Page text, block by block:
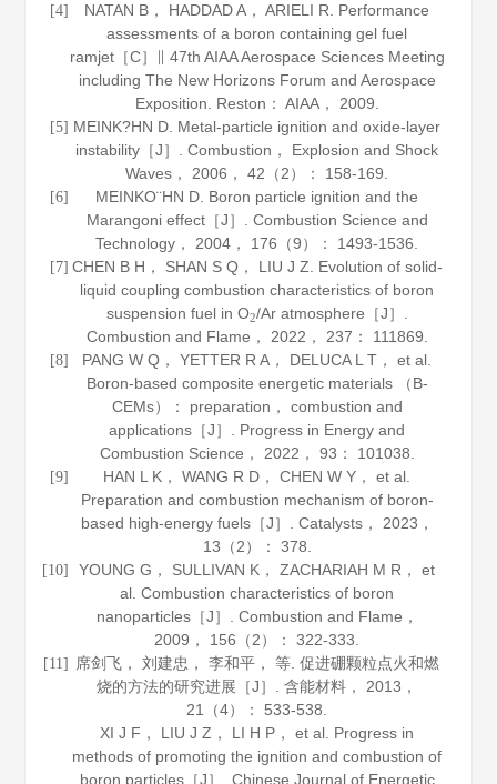
[4]
NATAN B， HADDAD A， ARIELI R. Performance
assessments of a boron containing gel fuel
ramjet［C］∥ 47th AIAA Aerospace Sciences Meeting
including The New Horizons Forum and Aerospace
Exposition. Reston： AIAA， 2009
[5] MEINK?HN D. Metal-particle ignition and oxide-layer
instability［J］.Combustion， Explosion and Shock
Waves ， 2006 ，42 （2）： 158-169.
[6]
MEINKO¨HN D. Boron particle ignition and the
Marangoni effect［J］. Combustion Science and
Technology ， 2004 ， 176 （9）： 1493-1536.
[7] CHEN B H， SHAN S Q， LIU J Z. Evolution of solid-
liquid coupling combustion characteristics of boron
suspension fuel in O2/Ar atmosphere［J］.
Combustion and Flame ， 2022 ， 237 ： 111869.
[8]
PANG W Q， YETTER R A， DELUCA L T， et al.
Boron-based composite energetic materials （B-
CEMs）： preparation， combustion and
applications［J］. Progress in Energy and
Combustion Science ， 2022 ， 93 ： 101038.
[9]
HAN L K， WANG R D， CHEN W Y， et al.
Preparation and combustion mechanism of boron-
based high-energy fuels［J］. Catalysts， 2023 ，
13 （2）： 378.
[10]
YOUNG G， SULLIVAN K， ZACHARIAH M R， et
al. Combustion characteristics of boron
nanoparticles［J］. Combustion and Flame ，
2009 ， 156 （2）： 322-333.
[11]
席剑飞， 刘建忠， 李和平， 等. 促进硼颗粒点火和燃
烧的方法的研究进展［J］.含能材料 ， 2013 ，
21
（4）： 533-538.
XI J F， LIU J Z， LI H P， et al. Progress in
methods of promoting the ignition and combustion of
boron particles［J］. Chinese Journal of Energetic